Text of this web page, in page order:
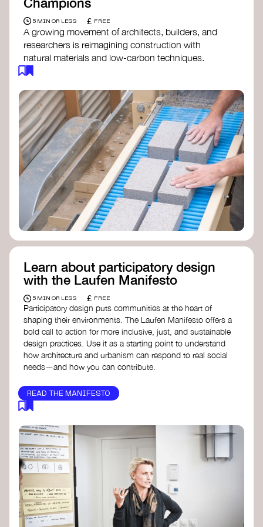
5 MIN OR LESS £ FREE
A growing movement of architects, builders, and
researchers is reimagining construction with
natural materials and low-carbon techniques.
From earth and straw to timber and lime, these
regenerative and beautiful. By following and
sharing their work on social media, you help
spread awareness of architecture as a tool for
climate resilience and community empowerment.
Material Cultures
dRMM Architects
BC Materials
Natural Material Studio
Local Works Studio
Djernes & Bell Architects
Studio Anna Heringer
Learn about participatory design
with the Laufen Manifesto
5 MIN OR LESS £ FREE
Participatory design puts communities at the heart of
shaping their environments. The Laufen Manifesto offers a
bold call to action for more inclusive, just, and sustainable
design practices. Use it as a starting point to understand
how architecture and urbanism can respond to real social
needs—and how you can contribute.
READ THE MANIFESTO